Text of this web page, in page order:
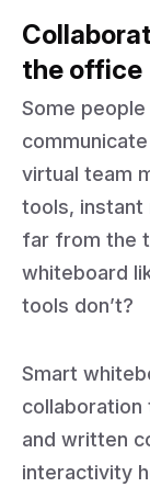
the office
Some
virtual team
tools, instant
far from the
whiteboard
tools don’t?
Smart
collaboration
and written
interactivity